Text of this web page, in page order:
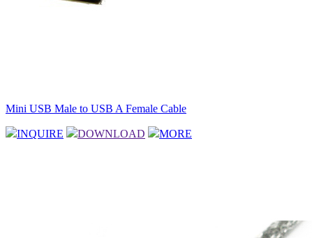
Mini USB Male to USB A Female Cable
INQUIRE DOWNLOAD MORE